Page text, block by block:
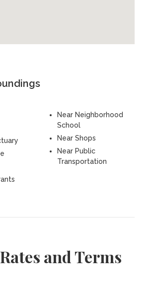
Near Neighborhood
School
Near Shops
Near Public
Transportation
and Terms